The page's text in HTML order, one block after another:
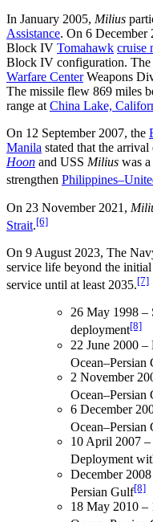
In January 2005, Milius
Assistance. On 6 December
Block IV Tomahawk cruise
Block IV configuration. The
Warfare CenterWeapons
The missile flew 869 miles
range at China Lake,
On 12 September 2007, the
Manila stated that the
Hoon and USS Milius was
strengthen
On 23 November 2021,
Strait.[6]
On 9 August 2023, The
service life beyond the
service until at least 2035.[7]
26 May 1998 –
deployment[8]
22 June 2000 –
Ocean–Persian
2 November
Ocean–Persian
6 December
Ocean–Persian
10 April 2007 –
Deployment
December
Persian Gulf[8]
18 May 2010 –